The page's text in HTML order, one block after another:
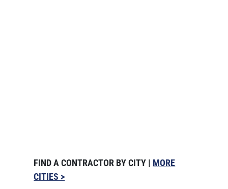
FIND A CONTRACTOR BY CITY | MORE
CITIES >